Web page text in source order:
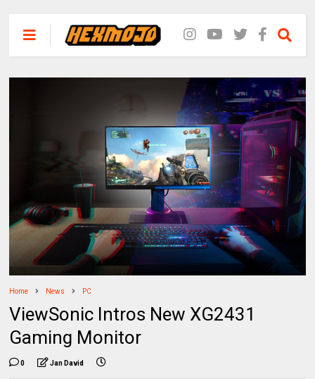
Home News PC
ViewSonic Intros New XG2431
Gaming Monitor
0 Jan David